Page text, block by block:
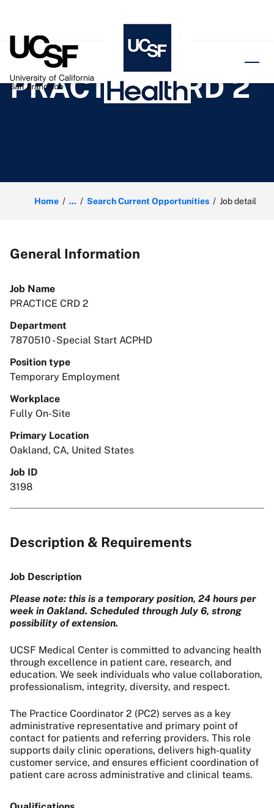
PRACTICE CRD 2
Home ... Search Current Opportunities Job detail
General Information
Job Name
PRACTICE CRD 2
Department
7870510 - Special Start ACPHD
Position type
Temporary Employment
Workplace
Fully On-Site
Primary Location
Oakland, CA, United States
Job ID
3198
Description & Requirements
Job Description
Please note: this is a temporary position, 24 hours per
week in Oakland. Scheduled through July 6, strong
possibility of extension.
UCSF Medical Center is committed to advancing health
through excellence in patient care, research, and
education. We seek individuals who value collaboration,
professionalism, integrity, diversity, and respect.
The Practice Coordinator 2 (PC2) serves as a key
administrative representative and primary point of
contact for patients and referring providers. This role
supports daily clinic operations, delivers high-quality
customer service, and ensures efficient coordination of
patient care across administrative and clinical teams.